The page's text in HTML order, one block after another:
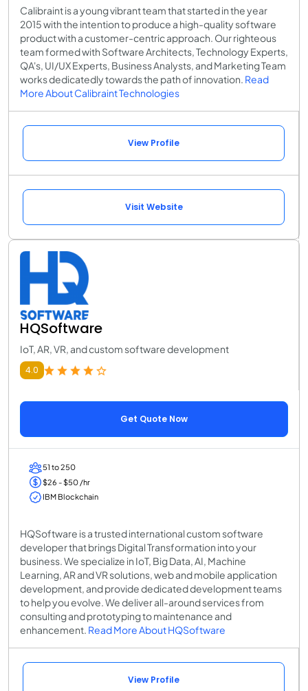
Calibraint is a young vibrant team that started in the year
2015 with the intention to produce a high-quality software
product with a customer-centric approach. Our righteous
team formed with Software Architects, Technology Experts,
QA's, UI/UX Experts, Business Analysts, and Marketing Team
works dedicatedly towards the path of innovation. Read
More About Calibraint Technologies
View Profile
Visit Website
HQSoftware
IoT, AR, VR, and custom software development
4.0
Get Quote Now
51 to 250
$26 - $50 /hr
IBM Blockchain
HQSoftware is a trusted international custom software
developer that brings Digital Transformation into your
business. We specialize in IoT, Big Data, AI, Machine
Learning, AR and VR solutions, web and mobile application
development, and provide dedicated development teams
to help you evolve. We deliver all-around services from
consulting and prototyping to maintenance and
enhancement. Read More About HQSoftware
View Profile